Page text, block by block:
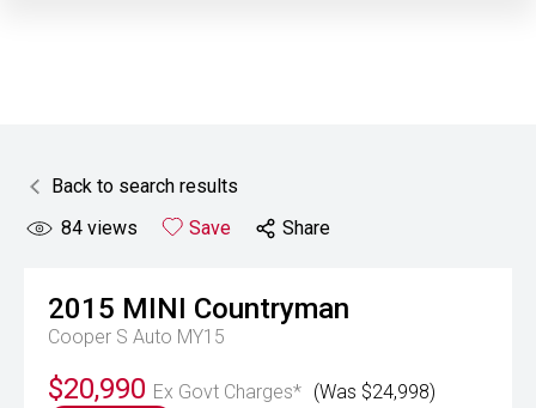
Back to search results
84 views Save Share
2015 MINI Countryman
Cooper S Auto MY15
$20,990 Ex Govt Charges* (Was $24,998)